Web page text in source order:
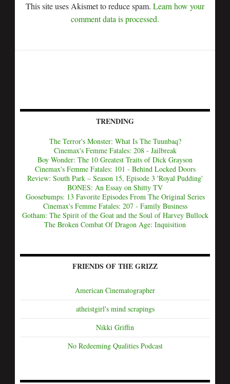
This site uses Akismet to reduce spam. Learn how your
comment data is processed.
TRENDING
The Terror's Monster: What Is The Tuunbaq?
Cinemax's Femme Fatales: 208 - Jailbreak
Boy Wonder: The 10 Greatest Traits of Dick Grayson
Cinemax's Femme Fatales: 101 - Behind Locked Doors
Review: South Park – Season 15, Episode 3 'Royal Pudding'
BONES: An Essay on Shitty TV
Goosebumps: 13 Favorite Episodes From The Original Series
Cinemax's Femme Fatales: 207 - Family Business
Gotham: The Spirit of the Goat and the Soul of Harvey Bullock
The Broken Combat Of Dragon Age: Inquisition
FRIENDS OF THE GRIZZ
American Cinematographer
atheistgirl's mind scrapings
Nikki Griffin
No Redeeming Qualities Podcast